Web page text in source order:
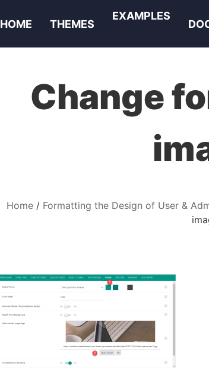
HOME THEMES
EXAMPLES
Change
Home Formatting the Design of User &